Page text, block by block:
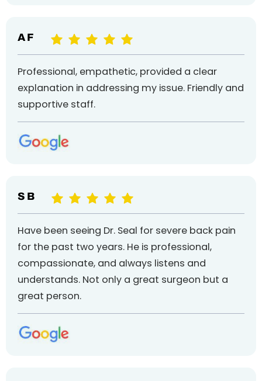
A F
Professional, empathetic, provided a clear
explanation in addressing my issue. Friendly and
supportive staff.
S B
Have been seeing Dr. Seal for severe back pain
for the past two years. He is professional,
compassionate, and always listens and
understands. Not only a great surgeon but a
great person.